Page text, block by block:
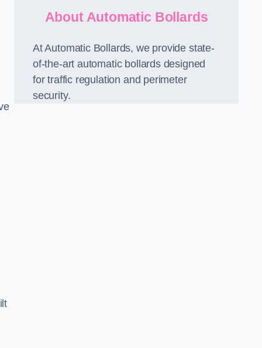
About Automatic Bollards
At Automatic Bollards, we provide state-
of-the-art automatic bollards designed
for traffic regulation and perimeter
security.